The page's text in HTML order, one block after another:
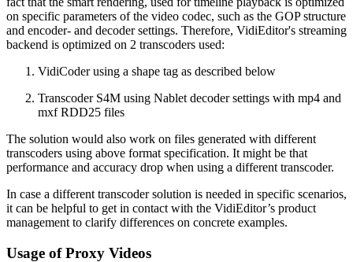
on specific parameters of the video codec, such as the GOP structure
and encoder- and decoder settings. Therefore, VidiEditor's streaming
backend is optimized on 2 transcoders used:
VidiCoder using a shape tag as described below
Transcoder S4M using Nablet decoder settings with mp4 and
mxf RDD25 files
The solution would also work on files generated with different
transcoders using above format specification. It might be that
performance and accuracy drop when using a different transcoder.
In case a different transcoder solution is needed in specific scenarios,
it can be helpful to get in contact with the VidiEditor’s product
management to clarify differences on concrete examples.
Usage of Proxy Videos